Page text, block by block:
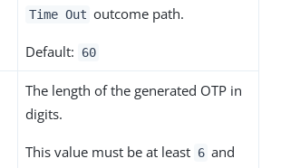
Time Out outcome path.
Default: 60
The length of the generated OTP in
digits.
This value must be at least 6 and